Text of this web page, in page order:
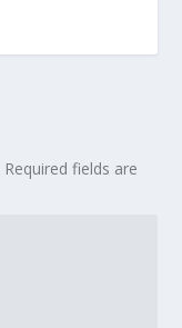
Required fields are